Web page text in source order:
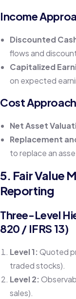
Income
Discounted
flows and
Capitalized
on expected
Cost Approach
Net Asset
Replacement
to replace an
5. Fair Value
Reporting
Three-Level
820 / IFRS 13)
Level 1:Quoted
traded stocks).
Level 2:
sales).